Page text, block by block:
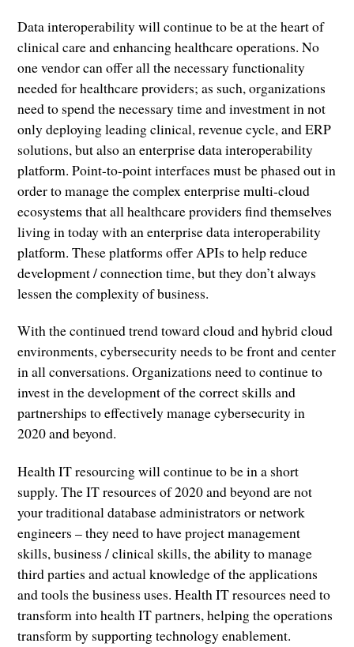
Data interoperability will continue to be at the heart of
clinical care and enhancing healthcare operations. No
one vendor can offer all the necessary functionality
needed for healthcare providers; as such, organizations
need to spend the necessary time and investment in not
only deploying leading clinical, revenue cycle, and ERP
solutions, but also an enterprise data interoperability
platform. Point-to-point interfaces must be phased out in
order to manage the complex enterprise multi-cloud
ecosystems that all healthcare providers find themselves
living in today with an enterprise data interoperability
platform. These platforms offer APIs to help reduce
development / connection time, but they don’t always
lessen the complexity of business.
With the continued trend toward cloud and hybrid cloud
environments, cybersecurity needs to be front and center
in all conversations. Organizations need to continue to
invest in the development of the correct skills and
partnerships to effectively manage cybersecurity in
2020 and beyond.
Health IT resourcing will continue to be in a short
supply. The IT resources of 2020 and beyond are not
your traditional database administrators or network
engineers – they need to have project management
skills, business / clinical skills, the ability to manage
third parties and actual knowledge of the applications
and tools the business uses. Health IT resources need to
transform into health IT partners, helping the operations
transform by supporting technology enablement.